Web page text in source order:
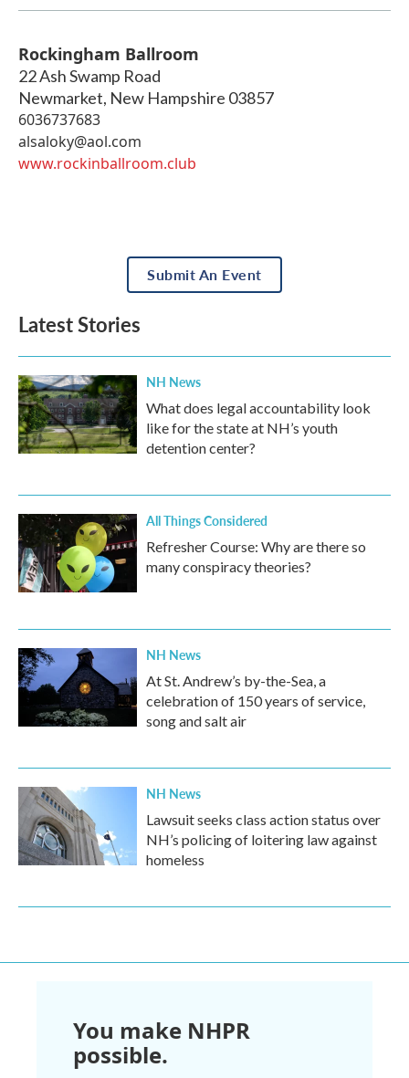
Rockingham Ballroom
22 Ash Swamp Road
Newmarket, New Hampshire 03857
6036737683
alsaloky@aol.com
www.rockinballroom.club
Submit An Event
Latest Stories
NH News
What does legal accountability look
like for the state at NH’s youth
detention center?
All Things Considered
Refresher Course: Why are there so
many conspiracy theories?
NH News
At St. Andrew’s by-the-Sea, a
celebration of 150 years of service,
song and salt air
NH News
Lawsuit seeks class action status over
NH’s policing of loitering law against
homeless
You make NHPR
possible.